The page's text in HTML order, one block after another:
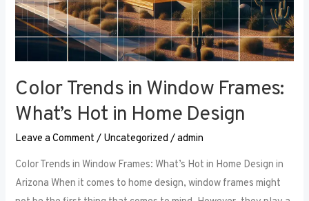
Color Trends in Window Frames:
What’s Hot in Home Design
Leave a Comment / Uncategorized /admin
Color Trends in Window Frames: What’s Hot in Home Design in
Arizona When it comes to home design, window frames might